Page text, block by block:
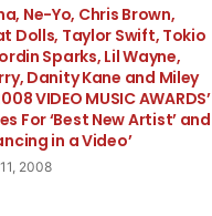
Ne-Yo, Chris Brown,
Dolls, Taylor Swift, Tokio
Sparks, Lil Wayne,
Danity Kane and Miley
VIDEO MUSIC AWARDS’
For ‘Best New Artist’ and
in a Video’
2008